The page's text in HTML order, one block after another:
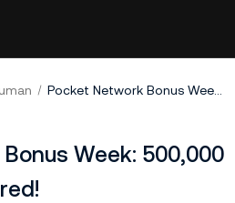
Pocket Network Bonus Week: 500,000 POKT To Be Shared!
Week: 500,000